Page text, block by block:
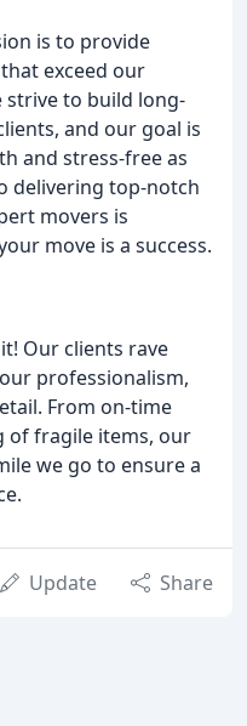
is to provide
exceed our
strive to build long-
and our goal is
and stress-free as
delivering top-notch
movers is
move is a success.
Our clients rave
professionalism,
From on-time
of fragile items, our
we go to ensure a
Update Share